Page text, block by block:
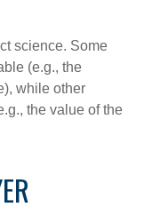
science. Some
(e.g., the
while other
the value of the